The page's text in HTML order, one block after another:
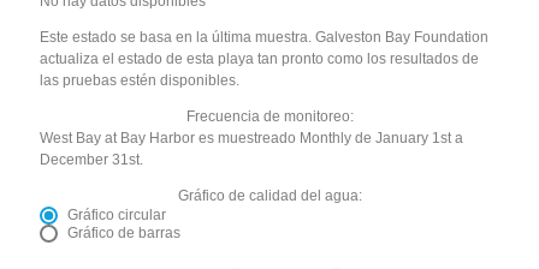
Este estado se basa en la última muestra. Galveston Bay Foundation
actualiza el estado de esta playa tan pronto como los resultados de
las pruebas estén disponibles.
Frecuencia de monitoreo:
West Bay at Bay Harbor es muestreado Monthly de January 1st a
December 31st.
Gráfico de calidad del agua:
Gráfico circular
Gráfico de barras